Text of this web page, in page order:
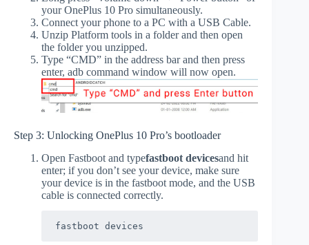
your OnePlus 10 Pro simultaneously.
Connect your phone to a PC with a USB Cable.
Unzip Platform tools in a folder and then open
the folder you unzipped.
Type “CMD” in the address bar and then press
enter, adb command window will now open.
Step 3: Unlocking OnePlus 10 Pro’s bootloader
Open Fastboot and typefastboot devicesand hit
enter; if you don’t see your device, make sure
your device is in the fastboot mode, and the USB
cable is connected correctly.
fastboot devices